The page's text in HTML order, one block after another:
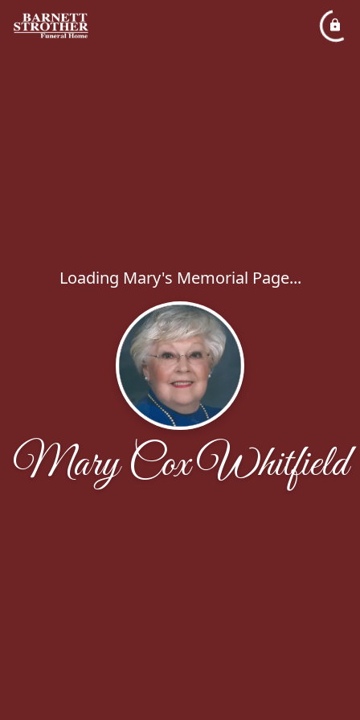
Loading Mary's Memorial Page...
Mary Cox Whitfield